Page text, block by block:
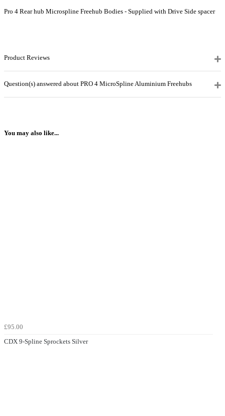
Pro 4 Rear hub Microspline Freehub Bodies - Supplied with Drive Side spacer
Product Reviews
Question(s) answered about PRO 4 MicroSpline Aluminium Freehubs
You may also like...
£95.00
CDX 9-Spline Sprockets Silver